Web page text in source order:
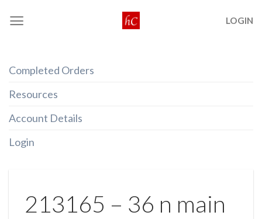
LOGIN
Completed Orders
Resources
Account Details
Login
213165 – 36 n main